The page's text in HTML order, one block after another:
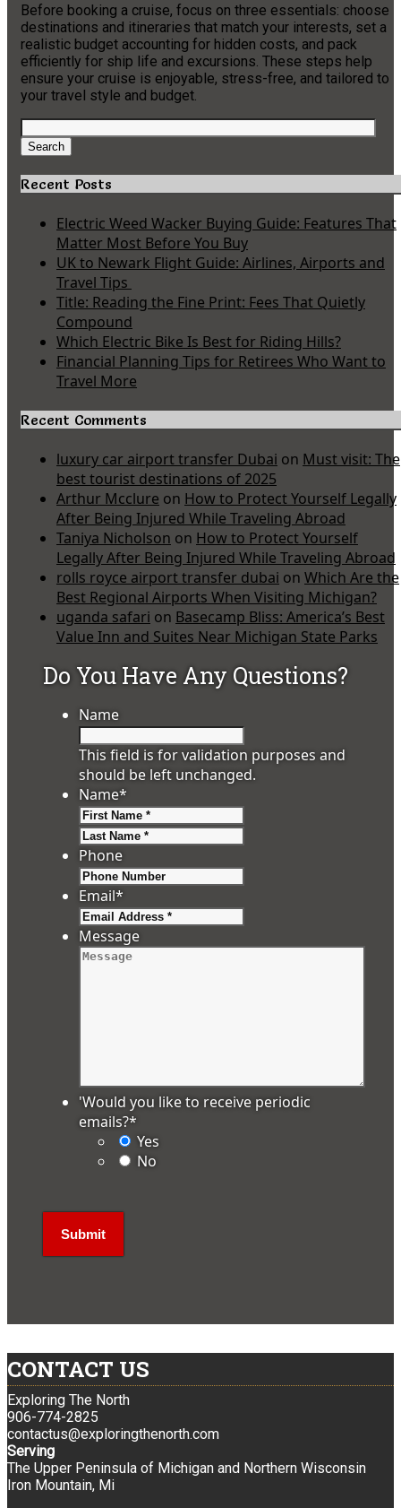
Before booking a cruise, focus on three essentials: choose
destinations and itineraries that match your interests, set a
realistic budget accounting for hidden costs, and pack
efficiently for ship life and excursions. These steps help
ensure your cruise is enjoyable, stress-free, and tailored to
your travel style and budget.
Search
for:
Search
Recent Posts
Electric Weed Wacker Buying Guide: Features That
Matter Most Before You Buy
UK to Newark Flight Guide: Airlines, Airports and
Travel Tips
Title: Reading the Fine Print: Fees That Quietly
Compound
Which Electric Bike Is Best for Riding Hills?
Financial Planning Tips for Retirees Who Want to
Travel More
Recent Comments
luxury car airport transfer Dubai on Must visit: The
best tourist destinations of 2025
Arthur Mcclure on How to Protect Yourself Legally
After Being Injured While Traveling Abroad
Taniya Nicholson on How to Protect Yourself
Legally After Being Injured While Traveling Abroad
rolls royce airport transfer dubai on Which Are the
Best Regional Airports When Visiting Michigan?
uganda safari on Basecamp Bliss: America’s Best
Value Inn and Suites Near Michigan State Parks
Do You Have Any Questions?
Name
This field is for validation purposes and
should be left unchanged.
Name*
Phone
Email*
Message
'Would you like to receive periodic
emails?*
Yes
No
CONTACT US
Exploring The North
906-774-2825
contactus@exploringthenorth.com
Serving
The Upper Peninsula of Michigan and Northern Wisconsin
Iron Mountain, Mi